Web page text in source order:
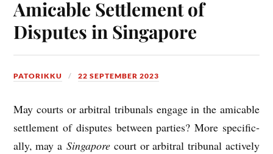
Amicable Settlement of
Disputes in Singapore
PATORIKKU 22 SEPTEMBER 2023
May courts or arbit­ral tribunals engage in the amic­able
set­tle­ment of dis­putes between parties? More spe­cific­
ally, may aSinga­porecourt or arbit­ral tribunal act­ively